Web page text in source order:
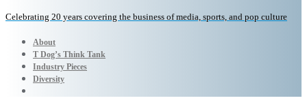
Celebrating 20 years covering the business of media, sports, and pop culture
About
T Dog’s Think Tank
Industry Pieces
Diversity